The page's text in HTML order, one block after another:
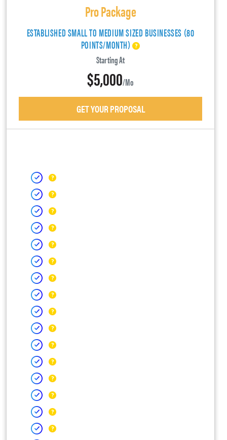
Pro Package
ESTABLISHED SMALL TO MEDIUM SIZED BUSINESSES (80
POINTS/MONTH)
Starting At
$5,000/mo
GET YOUR PROPOSAL